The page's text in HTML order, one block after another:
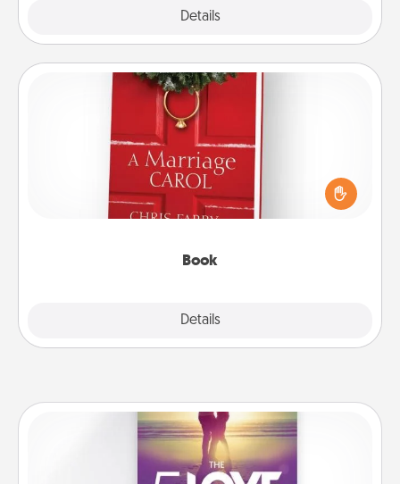
Details
Book
Details
Book
Does your spouse work from home? Grab a book
and sit next to one another during his or her work
time. This shows that you’re choosing to be with